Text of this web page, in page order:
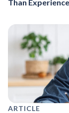
Than Experience
ARTICLE